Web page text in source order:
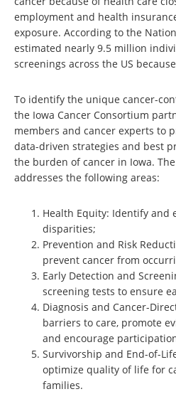
employment and health
exposure. According to the
estimated nearly 9.5 million
screenings across the US
To identify the unique cancer-
the Iowa Cancer Consortium
members and cancer experts to
data-driven strategies and best
the burden of cancer in Iowa.
addresses the following areas:
Health Equity: Identify and
disparities;
Prevention and Risk
prevent cancer from
Early Detection and
screening tests to ensure
Diagnosis and Cancer-
barriers to care, promote
and encourage
Survivorship and End-of-
optimize quality of life for
families.